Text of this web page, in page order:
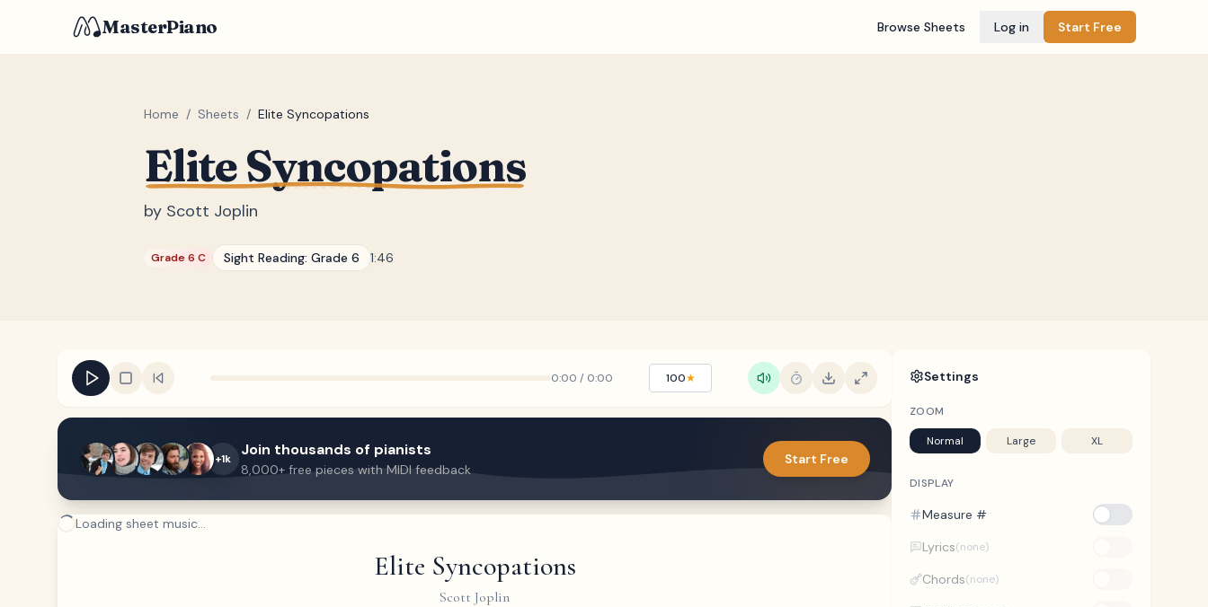
MasterPiano Browse Sheets Log in Start Free
Home / Sheets / Elite Syncopations
Elite Syncopations
by Scott Joplin
Grade 6 C Sight Reading: Grade 6 1:46
0:00 / 0:00 100★
+1k Join thousands of pianists
8,000+ free pieces with MIDI feedback
Start Free
Loading sheet music...
Elite Syncopations
Scott Joplin
Settings
ZOOM
Normal Large XL
DISPLAY
Measure #
Lyrics(none)
Chords(none)